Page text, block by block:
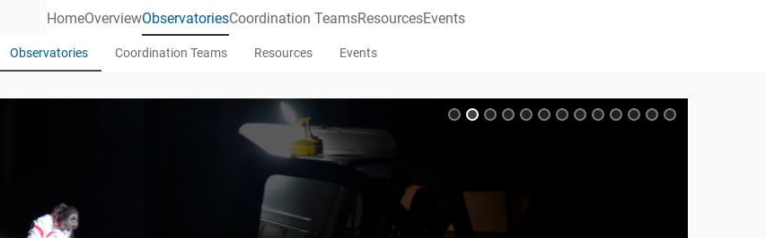
HomeOverviewObservatoriesCoordination TeamsResourcesEvents
Observatories Coordination Teams Resources Events